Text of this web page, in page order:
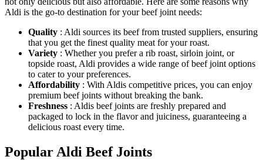
Aldi is the go-to destination for your beef joint needs:
Quality : Aldi sources its beef from trusted suppliers, ensuring
that you get the finest quality meat for your roast.
Variety : Whether you prefer a rib roast, sirloin joint, or
topside roast, Aldi provides a wide range of beef joint options
to cater to your preferences.
Affordability : With Aldis competitive prices, you can enjoy
premium beef joints without breaking the bank.
Freshness : Aldis beef joints are freshly prepared and
packaged to lock in the flavor and juiciness, guaranteeing a
delicious roast every time.
Popular Aldi Beef Joints